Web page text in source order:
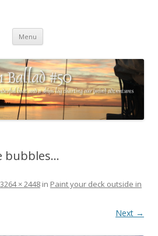
our (mini) adventures
Menu Skip
content
bubbles…
3264 × 2448 in Paint your deck outside in
Next →